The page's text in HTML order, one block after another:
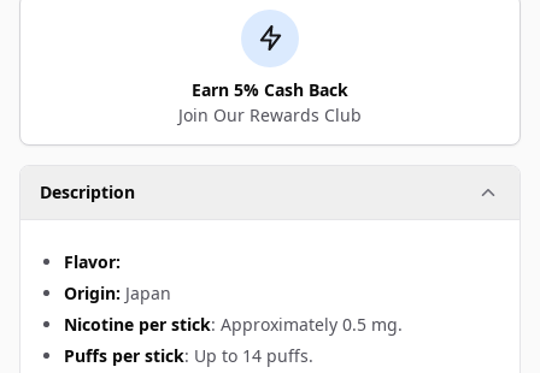
Earn 5% Cash Back
Join Our Rewards Club
Description
Flavor:
Origin: Japan
Nicotine per stick: Approximately 0.5 mg.
Puffs per stick: Up to 14 puffs.